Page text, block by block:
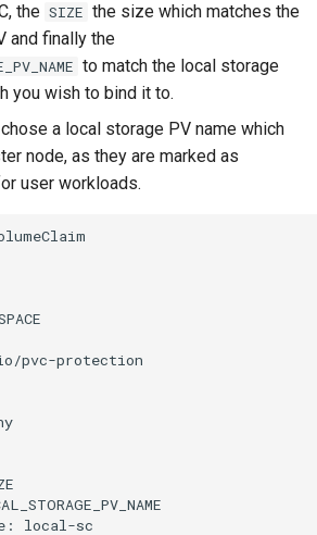
the SIZE the size which matches the
and finally the
to match the local storage
you wish to bind it to.
a local storage PV name which
node, as they are marked as
user workloads.
pvc-protection
local-sc